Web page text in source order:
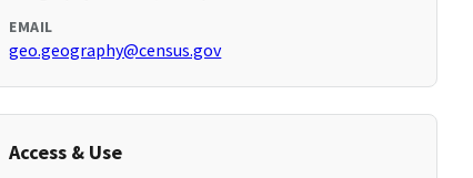
EMAIL
geo.geography@census.gov
Access & Use